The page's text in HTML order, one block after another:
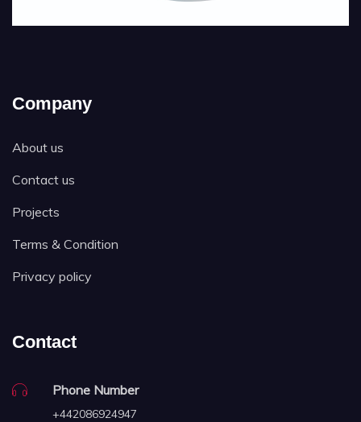
Company
About us
Contact us
Projects
Terms & Condition
Privacy policy
Contact
Phone Number
+442086924947